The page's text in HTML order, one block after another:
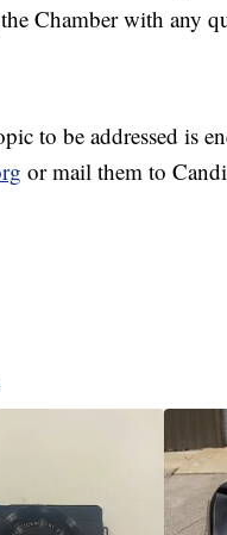
Chamber with any
to be addressed is
or mail them to